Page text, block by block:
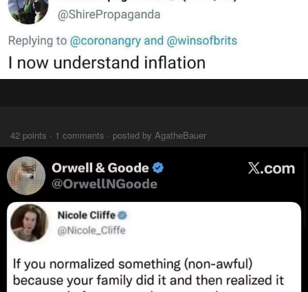
42 points · 1 comments · posted by AgatheBauer